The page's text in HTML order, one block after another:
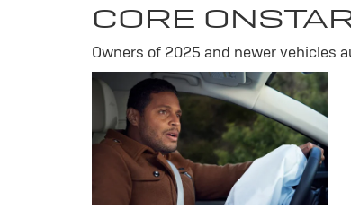
CORE
Owners of 2025 and newer vehicles